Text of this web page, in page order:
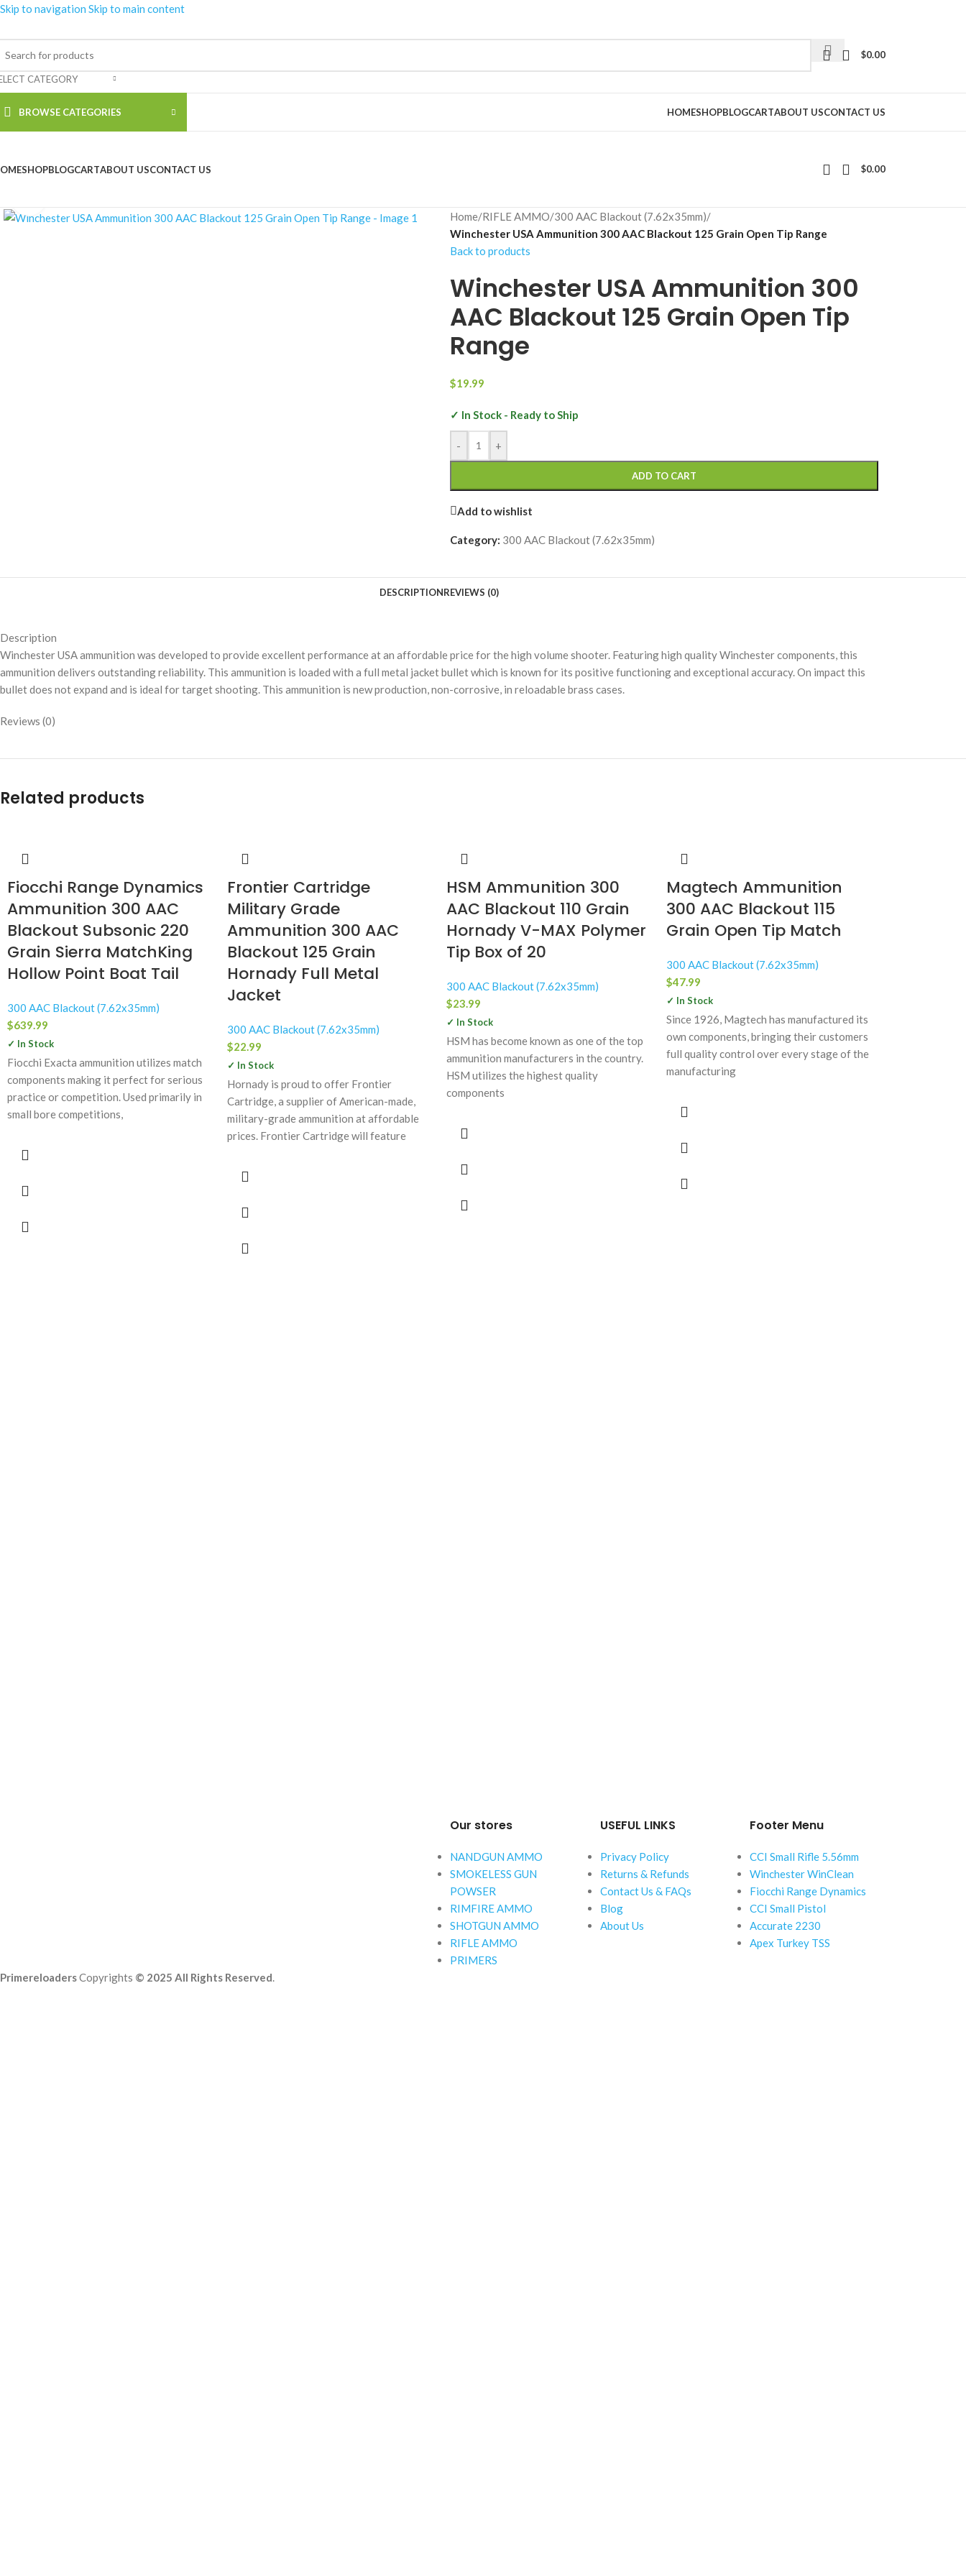
Skip to navigation Skip to main content
CATEGORY
$0.00
BROWSE CATEGORIES HOMESHOPBLOGCARTABOUT USCONTACT US
SHOPBLOGCARTABOUT USCONTACT US $0.00
Home/RIFLE AMMO/300 AAC Blackout (7.62x35mm)/
Winchester USA Ammunition 300 AAC Blackout 125 Grain Open Tip Range
Back to products
Winchester USA Ammunition 300
AAC Blackout 125 Grain Open Tip
Range
$19.99
✓ In Stock - Ready to Ship
- +
ADD TO CART
Add to wishlist
Category: 300 AAC Blackout (7.62x35mm)
DESCRIPTIONREVIEWS (0)
Description
Winchester USA ammunition was developed to provide excellent performance at an affordable price for the high volume shooter. Featuring high quality Winchester components, this
ammunition delivers outstanding reliability. This ammunition is loaded with a full metal jacket bullet which is known for its positive functioning and exceptional accuracy. On impact this
bullet does not expand and is ideal for target shooting. This ammunition is new production, non-corrosive, in reloadable brass cases.
Reviews (0)
Related products
Fiocchi Range Dynamics
Ammunition 300 AAC
Blackout Subsonic 220
Grain Sierra MatchKing
Hollow Point Boat Tail
300 AAC Blackout (7.62x35mm)
$639.99
✓ In Stock
Fiocchi Exacta ammunition utilizes match
components making it perfect for serious
practice or competition. Used primarily in
small bore competitions,
Frontier Cartridge
Military Grade
Ammunition 300 AAC
Blackout 125 Grain
Hornady Full Metal
Jacket
300 AAC Blackout (7.62x35mm)
$22.99
✓ In Stock
Hornady is proud to offer Frontier
Cartridge, a supplier of American-made,
military-grade ammunition at affordable
prices. Frontier Cartridge will feature
HSM Ammunition 300
AAC Blackout 110 Grain
Hornady V-MAX Polymer
Tip Box of 20
300 AAC Blackout (7.62x35mm)
$23.99
✓ In Stock
HSM has become known as one of the top
ammunition manufacturers in the country.
HSM utilizes the highest quality
components
Magtech Ammunition
300 AAC Blackout 115
Grain Open Tip Match
300 AAC Blackout (7.62x35mm)
$47.99
✓ In Stock
Since 1926, Magtech has manufactured its
own components, bringing their customers
full quality control over every stage of the
manufacturing
Our stores
NANDGUN AMMO
SMOKELESS GUN
POWSER
RIMFIRE AMMO
SHOTGUN AMMO
RIFLE AMMO
PRIMERS
USEFUL LINKS
Privacy Policy
Returns & Refunds
Contact Us & FAQs
Blog
About Us
Footer Menu
CCI Small Rifle 5.56mm
Winchester WinClean
Fiocchi Range Dynamics
CCI Small Pistol
Accurate 2230
Apex Turkey TSS
PrimereloadersCopyrights © 2025 All Rights Reserved.